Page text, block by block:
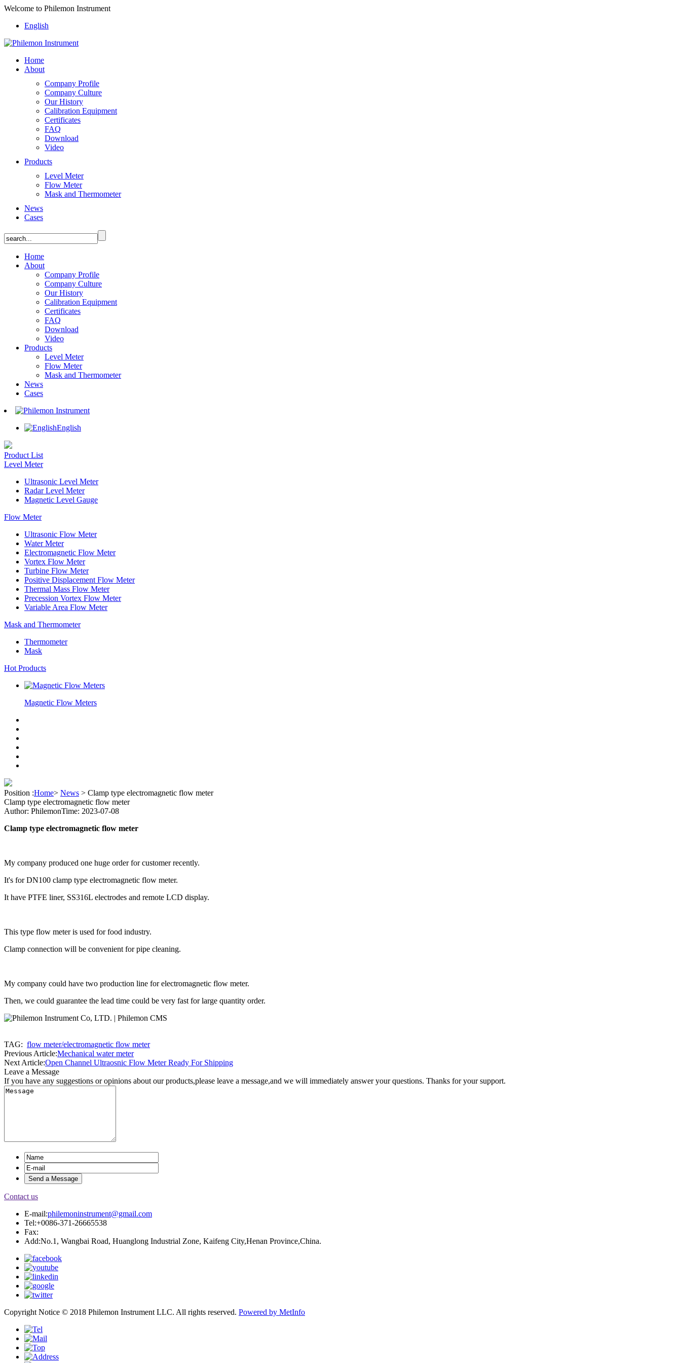
Welcome to Philemon Instrument
English
Home
About
Company Profile
Company Culture
Our History
Calibration Equipment
Certificates
FAQ
Download
Video
Products
Level Meter
Flow Meter
Mask and Thermometer
News
Cases
Home
About
Company Profile
Company Culture
Our History
Calibration Equipment
Certificates
FAQ
Download
Video
Products
Level Meter
Flow Meter
Mask and Thermometer
News
Cases
English
Product List
Level Meter
Ultrasonic Level Meter
Radar Level Meter
Magnetic Level Gauge
Flow Meter
Ultrasonic Flow Meter
Water Meter
Electromagnetic Flow Meter
Vortex Flow Meter
Turbine Flow Meter
Positive Displacement Flow Meter
Thermal Mass Flow Meter
Precession Vortex Flow Meter
Variable Area Flow Meter
Mask and Thermometer
Thermometer
Mask
Hot Products
Magnetic Flow Meters
Position :Home> News > Clamp type electromagnetic flow meter
Clamp type electromagnetic flow meter
Author: PhilemonTime: 2023-07-08
Clamp type electromagnetic flow meter
My company produced one huge order for customer recently.
It's for DN100 clamp type electromagnetic flow meter.
It have PTFE liner, SS316L electrodes and remote LCD display.
This type flow meter is used for food industry.
Clamp connection will be convenient for pipe cleaning.
My company could have two production line for electromagnetic flow meter.
Then, we could guarantee the lead time could be very fast for large quantity order.
TAG: flow meter/electromagnetic flow meter
Previous Article:Mechanical water meter
Next Article:Open Channel Ultraosnic Flow Meter Ready For Shipping
Leave a Message
If you have any suggestions or opinions about our products,please leave a message,and we will immediately answer your questions. Thanks for your support.
Contact us
E-mail:philemoninstrument@gmail.com
Tel:+0086-371-26665538
Fax:
Add:No.1, Wangbai Road, Huanglong Industrial Zone, Kaifeng City,Henan Province,China.
Copyright Notice © 2018 Philemon Instrument LLC. All rights reserved. Powered by MetInfo